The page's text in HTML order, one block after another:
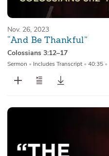
Nov. 26, 2023
“And Be Thankful”
Colossians 3:12–17
Sermon • Includes Transcript • 40:35 •